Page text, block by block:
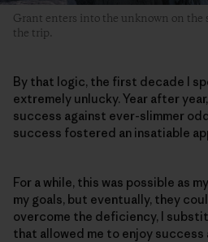
Grant enters into the unknown on the
the trip.
By that logic, the first decade I
extremely unlucky. Year after
success against ever-slimmer
success fostered an insatiable
For a while, this was possible as
my goals, but eventually, they
overcome the deficiency, I
that allowed me to enjoy success